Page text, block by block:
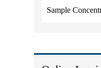
Sample